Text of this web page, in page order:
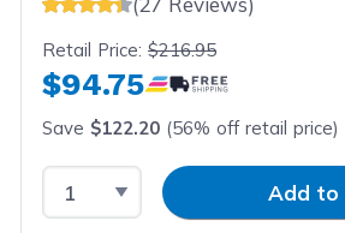
Retail Price:$216.95
$94.75
Save $122.20 (56% off retail price)
Select QuantityInput QuantityAdd to